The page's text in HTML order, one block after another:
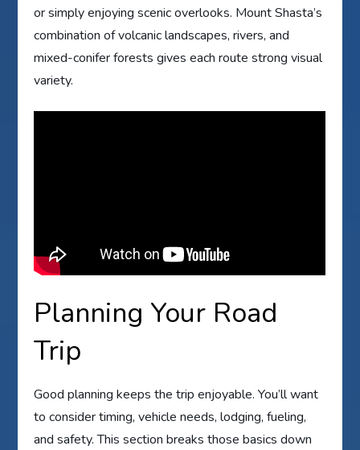
or simply enjoying scenic overlooks. Mount Shasta’s
combination of volcanic landscapes, rivers, and
mixed-conifer forests gives each route strong visual
variety.
Planning Your Road
Trip
Good planning keeps the trip enjoyable. You’ll want
to consider timing, vehicle needs, lodging, fueling,
and safety. This section breaks those basics down